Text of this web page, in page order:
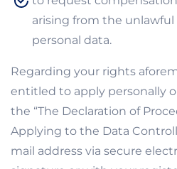
arising from the unlawful
personal data.
Regarding your rights
entitled to apply personally
the “The Declaration of
Applying to the Data
mail address via secure